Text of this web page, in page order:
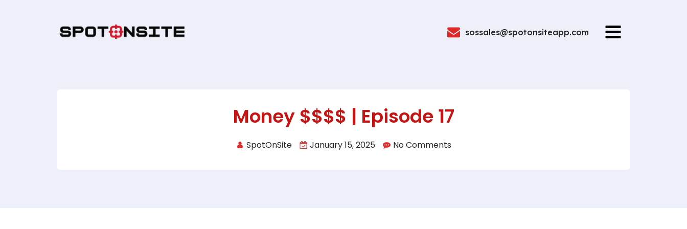
sossales@spotonsiteapp.com
Money $$$$ | Episode 17
SpotOnSite January 15, 2025 No Comments